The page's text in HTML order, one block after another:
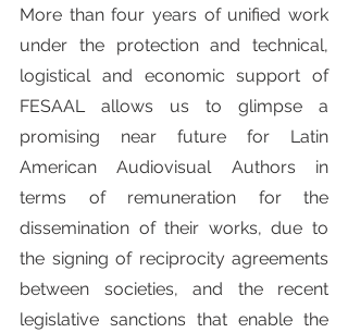
More than four years of unified work
under the protection and technical,
logistical and economic support of
FESAAL allows us to glimpse a
promising near future for Latin
American Audiovisual Authors in
terms of remuneration for the
dissemination of their works, due to
the signing of reciprocity agreements
between societies, and the recent
legislative sanctions that enable the